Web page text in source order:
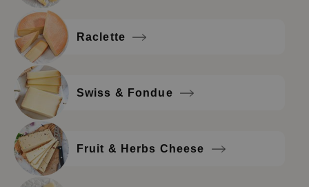
Raclette
Swiss & Fondue
Fruit & Herbs Cheese